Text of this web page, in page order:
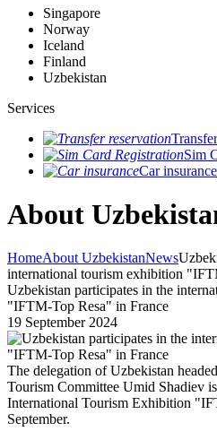
Singapore
Norway
Iceland
Finland
Uzbekistan
Services
Sim
Car insurance
About
HomeAbout UzbekistanNews
international tourism exhibition
Uzbekistan participates in the
"IFTM-Top Resa" in France
19 September 2024
The delegation of Uzbekistan
Tourism Committee Umid Shadiev
International Tourism Exhibition
September.